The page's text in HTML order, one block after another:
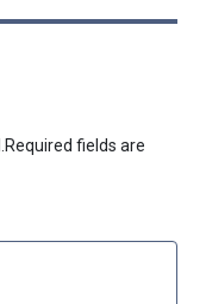
Required fields are